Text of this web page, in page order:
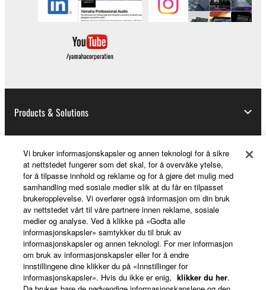
Products & Solutions
News
About Yamaha
Norge - English
Consumer
Vi bruker informasjonskapsler og annen teknologi for å sikre
at nettstedet fungerer som det skal, for å overvåke ytelse,
for å tilpasse innhold og reklame og for å gjøre det mulig med
samhandling med sosiale medier slik at du får en tilpasset
brukeropplevelse. Vi overfører også informasjon om din bruk
av nettstedet vårt til våre partnere innen reklame, sosiale
medier og analyse. Ved å klikke på «Godta alle
informasjonskapsler» samtykker du til bruk av
informasjonskapsler og annen teknologi. For mer informasjon
om bruk av informasjonskapsler eller for å endre
innstillingene dine klikker du på «Innstillinger for
informasjonskapsler». Hvis du ikke er enig, klikker du her.